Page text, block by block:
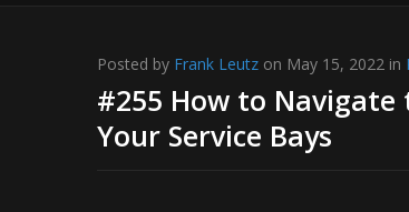
Posted by Frank Leutz on May 15, 2022 in
#255 How to
Your Service Bays